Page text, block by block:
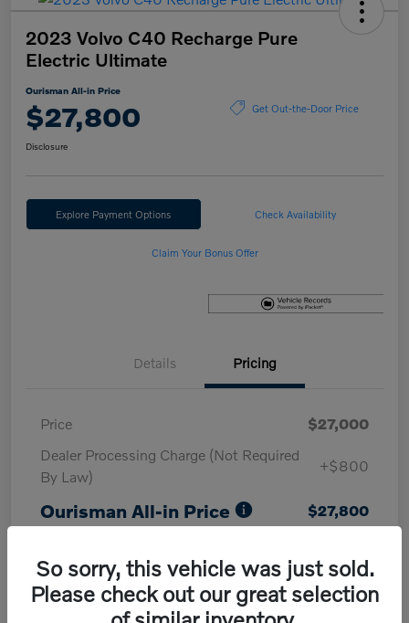
2023 Volvo C40 Recharge Pure
Electric Ultimate
Ourisman All-in Price
$27,800 Get Out-the-Door Price
Disclosure
Explore Payment Options Check Availability
Claim Your Bonus Offer
Details Pricing
Price
$27,000
Dealer Processing Charge (Not Required
By Law)
+$800
Ourisman All-in Price $27,800
So sorry, this vehicle was just sold.
Please check out our great selection